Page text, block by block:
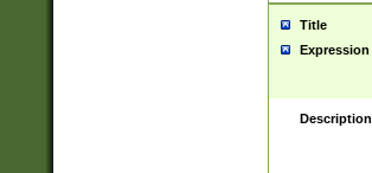
Title
Expression
Description